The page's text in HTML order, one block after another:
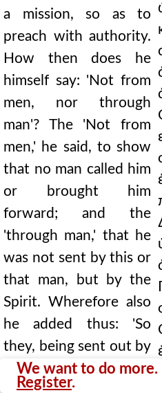
We want to do more.
Register.
a mission, so as to
preach with authority.
How then does he
himself say: 'Not from
men, nor through
man'? The 'Not from
men,' he said, to show
that no man called him
or brought him
forward; and the
'through man,' that he
was not sent by this or
that man, but by the
Spirit. Wherefore also
he added thus: 'So
they, being sent out by
the Spirit, went down